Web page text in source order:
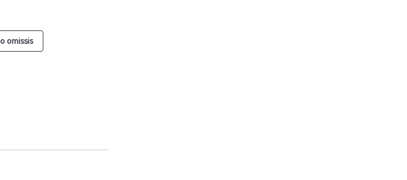
omissis